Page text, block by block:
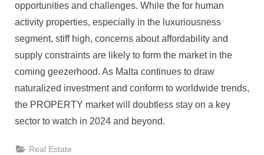
opportunities and challenges. While the for human
activity properties, especially in the luxuriousness
segment, stiff high, concerns about affordability and
supply constraints are likely to form the market in the
coming geezerhood. As Malta continues to draw
naturalized investment and conform to worldwide trends,
the PROPERTY market will doubtless stay on a key
sector to watch in 2024 and beyond.
Real Estate